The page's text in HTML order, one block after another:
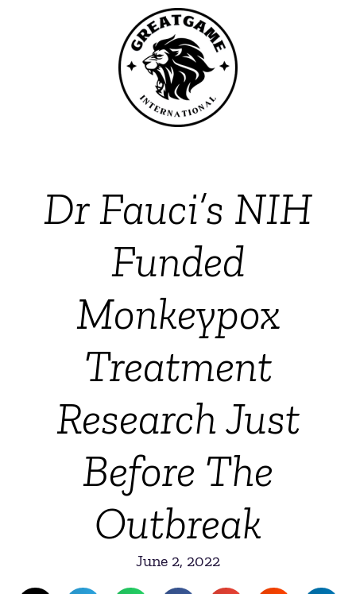
Dr Fauci’s NIH
Funded
Monkeypox
Treatment
Research Just
Before The
Outbreak
June 2, 2022